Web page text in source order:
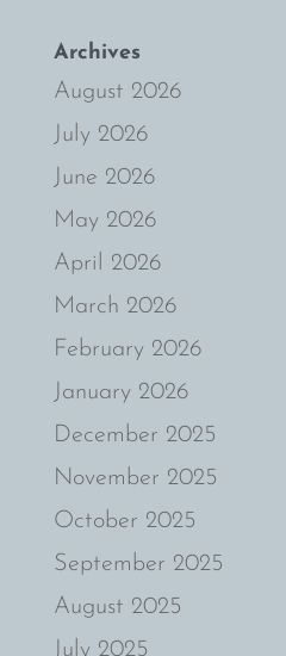
Archives
August 2026
July 2026
June 2026
May 2026
April 2026
March 2026
February 2026
January 2026
December 2025
November 2025
October 2025
September 2025
August 2025
July 2025